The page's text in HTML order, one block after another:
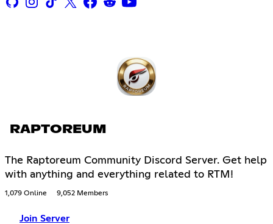
RAPTOREUM
The Raptoreum Community Discord Server. Get help
with anything and everything related to RTM!
1,079 Online 9,052 Members
Join Server